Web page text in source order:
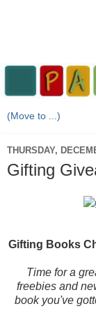
THURSDAY,
Gifting
Gifting Books
Time for a
freebies and
book you've